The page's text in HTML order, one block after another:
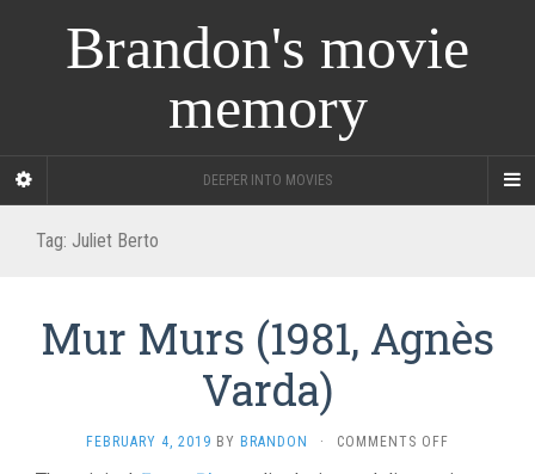
Brandon's movie
memory
DEEPER INTO MOVIES
Tag: Juliet Berto
Mur Murs (1981, Agnès
Varda)
FEBRUARY 4, 2019 BY BRANDON · COMMENTS OFF